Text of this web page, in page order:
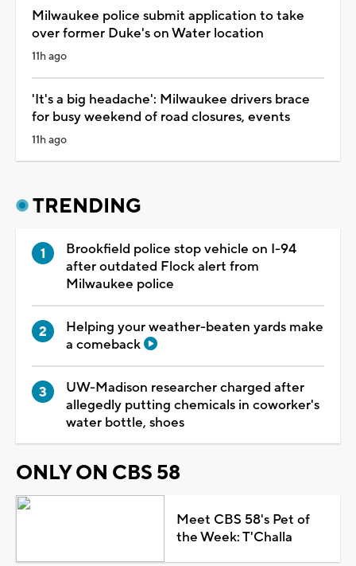
Milwaukee police submit application to take
over former Duke's on Water location
11h ago
'It's a big headache': Milwaukee drivers brace
for busy weekend of road closures, events
11h ago
TRENDING
Brookfield police stop vehicle on I-94
after outdated Flock alert from
Milwaukee police
Helping your weather-beaten yards make
a comeback
UW-Madison researcher charged after
allegedly putting chemicals in coworker's
water bottle, shoes
ONLY ON CBS 58
Meet CBS 58's Pet of
the Week: T'Challa